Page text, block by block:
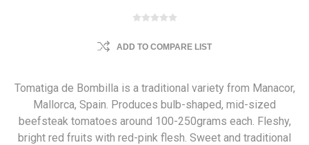
ADD TO COMPARE LIST
Tomatiga de Bombilla is a traditional variety from Manacor,
Mallorca, Spain. Produces bulb-shaped, mid-sized
beefsteak tomatoes around 100-250grams each. Fleshy,
bright red fruits with red-pink flesh. Sweet and traditional